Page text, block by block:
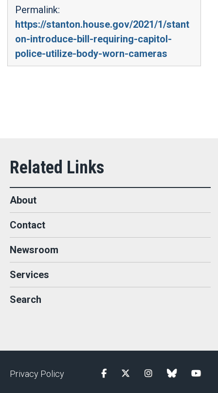
Permalink:
https://stanton.house.gov/2021/1/stant
on-introduce-bill-requiring-capitol-
police-utilize-body-worn-cameras
About
Contact
Newsroom
Services
Search
Privacy Policy FacebookTwitterInstagramblue sky